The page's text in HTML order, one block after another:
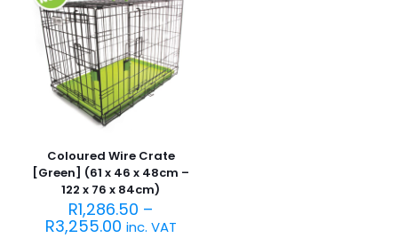
options
may
be
chosen
on
the
product
Coloured Wire Crate
[Green] (61 x 46 x 48cm –
122 x 76 x 84cm)
R1,286.50 –
R3,255.00 inc. VAT